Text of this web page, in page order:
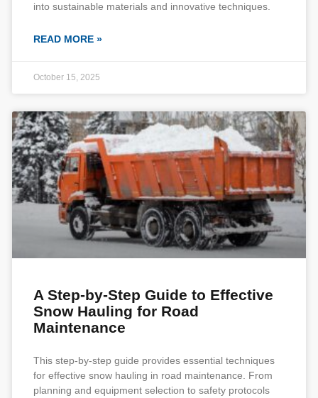
into sustainable materials and innovative techniques.
READ MORE »
October 15, 2025
A Step-by-Step Guide to Effective
Snow Hauling for Road
Maintenance
This step-by-step guide provides essential techniques
for effective snow hauling in road maintenance. From
planning and equipment selection to safety protocols